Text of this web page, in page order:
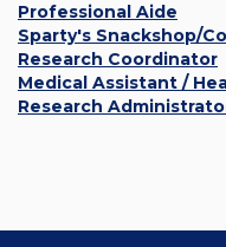
Professional Aide
Sparty's Snackshop/
Research Coordinator
Medical Assistant /
Research